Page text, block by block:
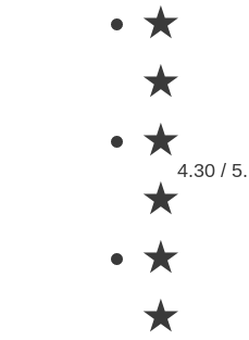
★
★
★
★
★
★
4.30 /